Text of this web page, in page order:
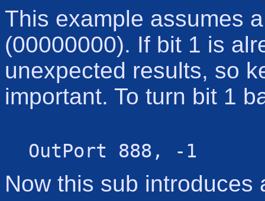
This example assumes
(00000000). If bit 1 is
unexpected results, so
important. To turn bit 1
OutPort 888, -1
Now this sub introduces